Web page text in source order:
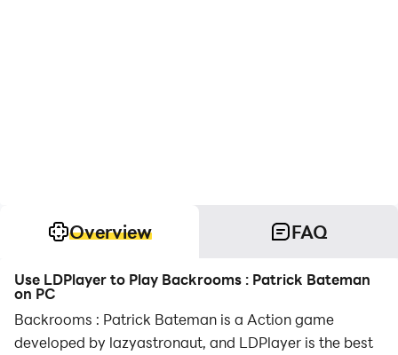
Overview FAQ
Use LDPlayer to Play Backrooms : Patrick Bateman
on PC
Backrooms : Patrick Bateman is a Action game
developed by lazyastronaut, and LDPlayer is the best